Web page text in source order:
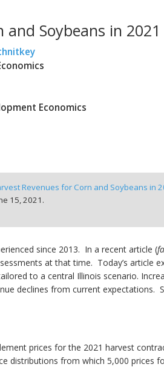
Soybeans in 2021
Economics
Revenues for Corn and Soybeans in
15, 2021.
since 2013. In a recent article (
at that time. Today’s article
to a central Illinois scenario.
declines from current expectations.
prices for the 2021 harvest
distributions from which 5,000 prices